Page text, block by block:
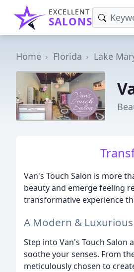
EXCELLENT
SALONS
Home Florida Lake
Van's Touch Salon is more
beauty and emerge feeling
transformative experience
A Modern &
Step into Van's Touch
soothe your senses. From
meticulously chosen to